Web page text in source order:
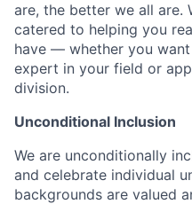
are, the better we all are.
catered to helping you
have — whether you
expert in your field or
division.
Unconditional Inclusion
We are unconditionally
and celebrate individual
backgrounds are valued